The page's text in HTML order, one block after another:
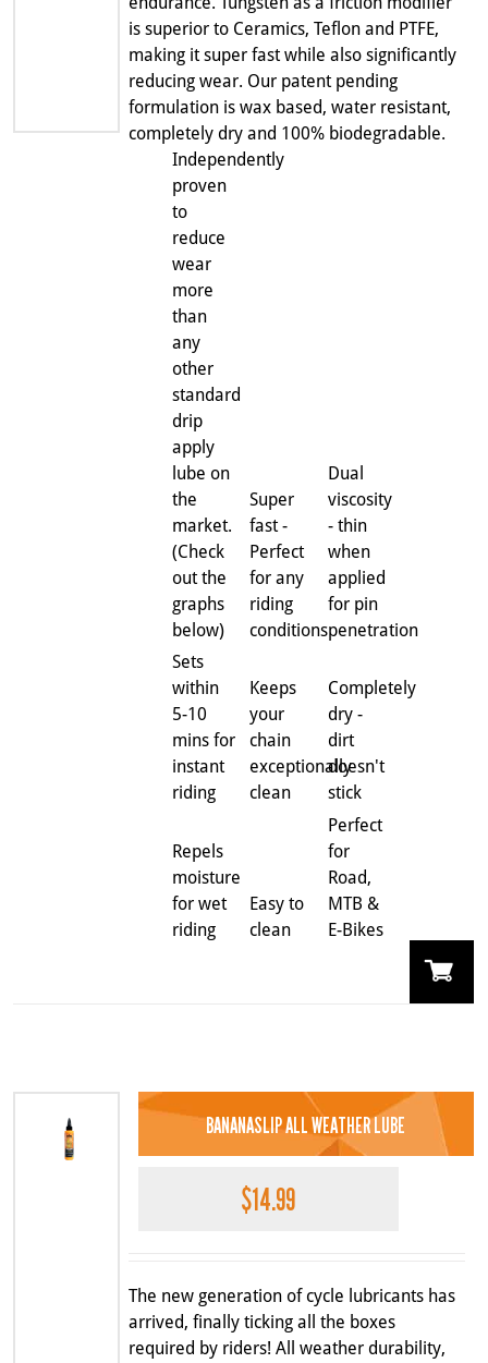
is superior to Ceramics, Teflon and PTFE,
making it super fast while also significantly
reducing wear. Our patent pending
formulation is wax based, water resistant,
completely dry and 100% biodegradable.
Independently
proven
to
reduce
wear
more
than
any
other
standard
drip
apply
lube on
the
market.
(Check
out the
graphs
below)
Super
fast -
Perfect
for any
riding
conditions
Dual
viscosity
- thin
when
applied
for pin
penetration
Sets
within
5-10
mins for
instant
riding
Keeps
your
chain
exceptionally
clean
Completely
dry -
dirt
doesn't
stick
Repels
moisture
for wet
riding
Easy to
clean
Perfect
for
Road,
MTB &
E-Bikes
BANANASLIP ALL WEATHER LUBE
$14.99
The new generation of cycle lubricants has
arrived, finally ticking all the boxes
required by riders! All weather durability,